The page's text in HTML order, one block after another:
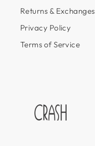
Returns & Exchanges
Privacy Policy
Terms of Service